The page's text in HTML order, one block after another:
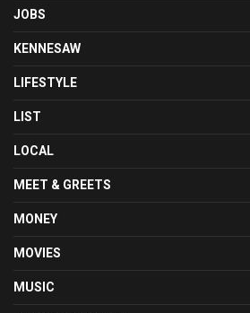
JOBS
KENNESAW
LIFESTYLE
LIST
LOCAL
MEET & GREETS
MONEY
MOVIES
MUSIC